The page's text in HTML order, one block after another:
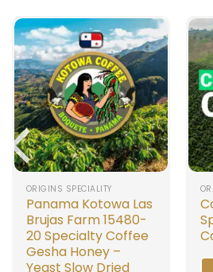
ORIGINS SPECIALITY
Panama Kotowa Las
Brujas Farm 15480-
20 Specialty Coffee
Gesha Honey –
Yeast Slow Dried